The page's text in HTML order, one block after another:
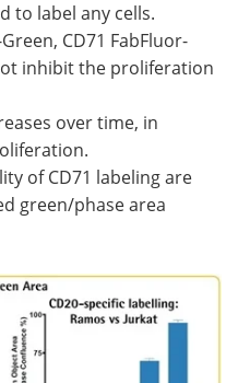
to label any cells.
CD71 FabFluor-
inhibit the proliferation
over time, in
of CD71 labeling are
green/phase area